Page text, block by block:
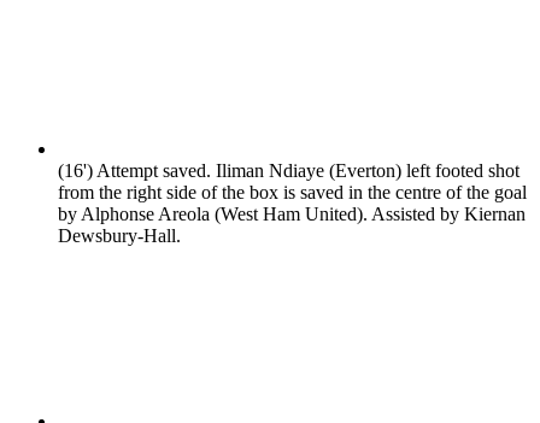
(16')Attempt saved. Iliman Ndiaye (Everton) left footed shot
from the right side of the box is saved in the centre of the goal
by Alphonse Areola (West Ham United). Assisted by Kiernan
Dewsbury-Hall.